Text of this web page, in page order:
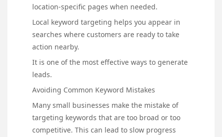
location-specific pages when needed.
Local keyword targeting helps you appear in
searches where customers are ready to take
action nearby.
It is one of the most effective ways to generate
leads.
Avoiding Common Keyword Mistakes
Many small businesses make the mistake of
targeting keywords that are too broad or too
competitive. This can lead to slow progress